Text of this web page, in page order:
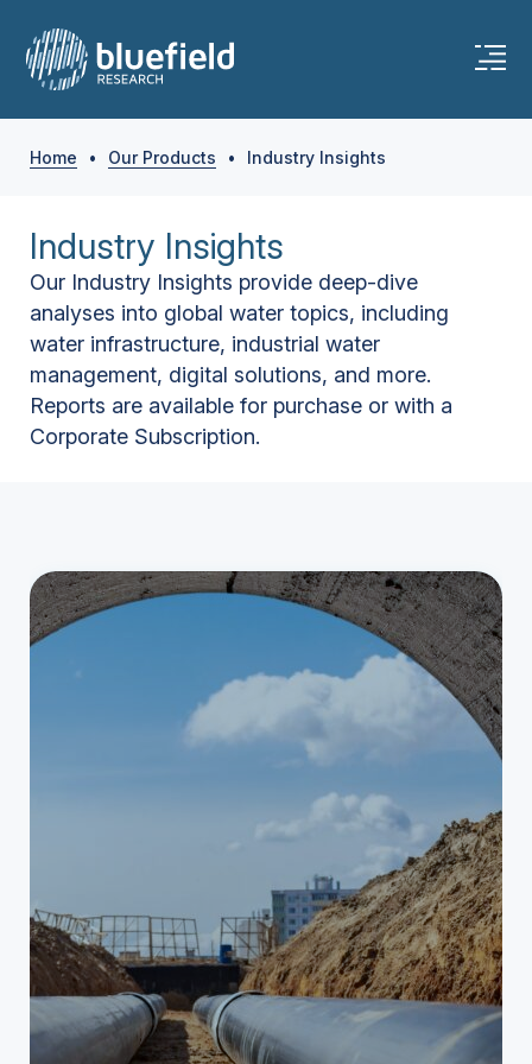
Home • Our Products • Industry Insights
Industry Insights
Our Industry Insights provide deep-dive
analyses into global water topics, including
water infrastructure, industrial water
management, digital solutions, and more.
Reports are available for purchase or with a
Corporate Subscription.